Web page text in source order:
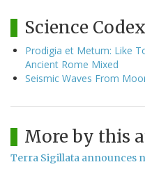
Science Codex
Prodigia et Metum: Like
Ancient Rome Mixed
Seismic Waves From
More by this
Terra Sigillata announces